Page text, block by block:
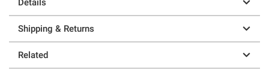
Shipping & Returns
Related